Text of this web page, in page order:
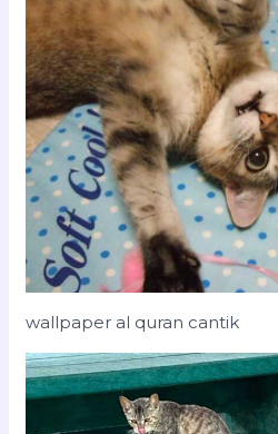
wallpaper al quran cantik